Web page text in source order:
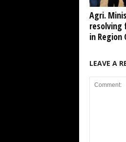
Agri.
resolving
in Region
LEAVE A